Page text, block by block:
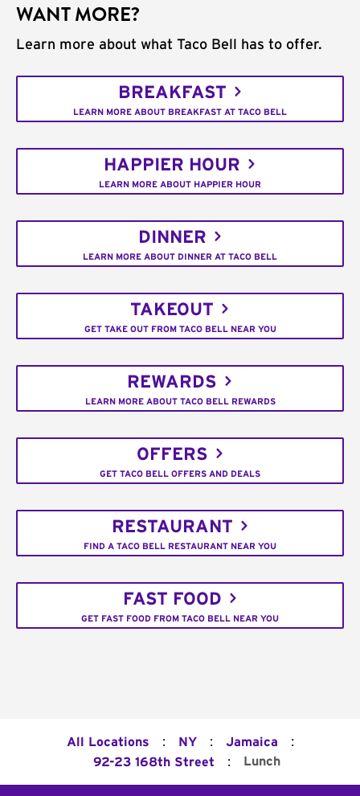
WANT MORE?
Learn more about what Taco Bell has to offer.
BREAKFAST
LEARN MORE ABOUT BREAKFAST AT TACO BELL
HAPPIER HOUR
LEARN MORE ABOUT HAPPIER HOUR
DINNER
LEARN MORE ABOUT DINNER AT TACO BELL
TAKEOUT
GET TAKE OUT FROM TACO BELL NEAR YOU
REWARDS
LEARN MORE ABOUT TACO BELL REWARDS
OFFERS
GET TACO BELL OFFERS AND DEALS
RESTAURANT
FIND A TACO BELL RESTAURANT NEAR YOU
FAST FOOD
GET FAST FOOD FROM TACO BELL NEAR YOU
All Locations : NY : Jamaica :
92-23 168th Street : Lunch